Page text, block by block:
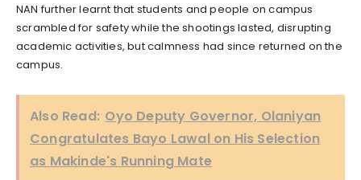
NAN further learnt that students and people on campus
scrambled for safety while the shootings lasted, disrupting
academic activities, but calmness had since returned on the
campus.
Also Read: Oyo Deputy Governor, Olaniyan
Congratulates Bayo Lawal on His Selection
as Makinde's Running Mate